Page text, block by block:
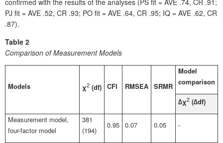
confirmed with the results of the analyses (PS fit = AVE .74, CR .91;
PJ fit = AVE .52, CR .93; PO fit = AVE .64, CR .95; IQ = AVE .62, CR
.87).
Table 2
Comparison of Measurement Models
Models χ2 (df) CFI RMSEA SRMR
Model
comparison
∆χ2 (∆df)
Measurement model,
four-factor model
381
(194)
0.95 0.07 0.05 -